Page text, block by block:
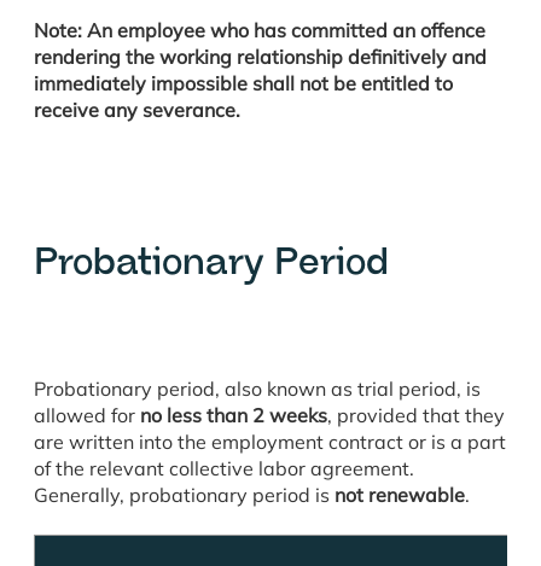
Note: An employee who has committed an offence
rendering the working relationship definitively and
immediately impossible shall not be entitled to
receive any severance.
Probationary Period
Probationary period, also known as trial period, is
allowed for no less than 2 weeks, provided that they
are written into the employment contract or is a part
of the relevant collective labor agreement.
Generally, probationary period is not renewable.